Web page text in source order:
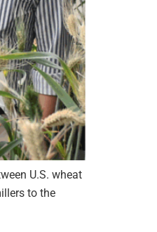
U.S. wheat
to the